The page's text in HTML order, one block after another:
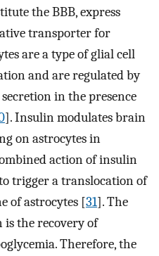
the BBB, express
transporter for
are a type of glial cell
and are regulated by
in the presence
]. Insulin modulates brain
on astrocytes in
action of insulin
trigger a translocation of
of astrocytes [31]. The
the recovery of
Therefore, the